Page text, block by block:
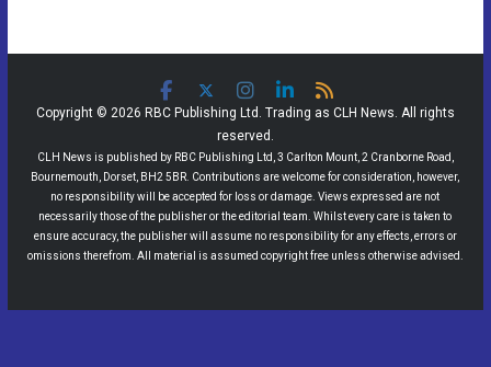
Copyright © 2026 RBC Publishing Ltd. Trading as CLH News. All rights
reserved.
CLH News is published by RBC Publishing Ltd, 3 Carlton Mount, 2 Cranborne Road,
Bournemouth, Dorset, BH2 5BR. Contributions are welcome for consideration, however,
no responsibility will be accepted for loss or damage. Views expressed are not
necessarily those of the publisher or the editorial team. Whilst every care is taken to
ensure accuracy, the publisher will assume no responsibility for any effects, errors or
omissions therefrom. All material is assumed copyright free unless otherwise advised.